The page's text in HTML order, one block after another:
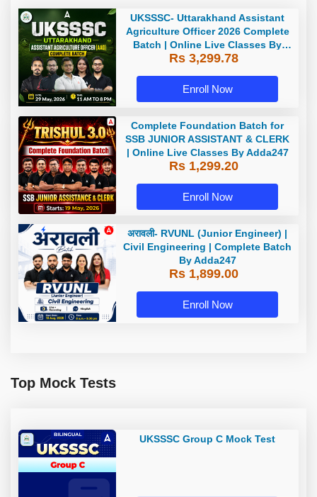
UKSSSC- Uttarakhand Assistant
Agriculture Officer 2026 Complete
Batch | Online Live Classes By
Adda247
Rs 3,299.78
Enroll Now
Complete Foundation Batch for
SSB JUNIOR ASSISTANT & CLERK
| Online Live Classes By Adda247
Rs 1,299.20
Enroll Now
अरावली- RVUNL (Junior Engineer) |
Civil Engineering | Complete Batch
By Adda247
Rs 1,899.00
Enroll Now
Top Mock Tests
UKSSSC Group C Mock Test